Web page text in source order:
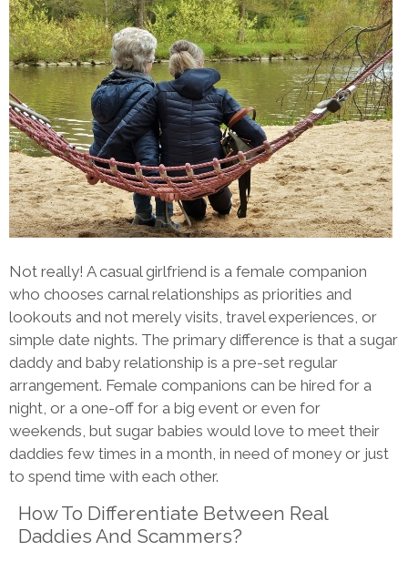
Not really! A casual girlfriend is a female companion
who chooses carnal relationships as priorities and
lookouts and not merely visits, travel experiences, or
simple date nights. The primary difference is that a sugar
daddy and baby relationship is a pre-set regular
arrangement. Female companions can be hired for a
night, or a one-off for a big event or even for
weekends, but sugar babies would love to meet their
daddies few times in a month, in need of money or just
to spend time with each other.
How To Differentiate Between Real
Daddies And Scammers?